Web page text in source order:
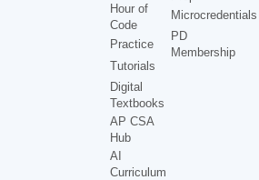
Hour of
Code
Practice
Tutorials
Digital
Textbooks
AP CSA
Hub
AI
Curriculum
Microcredentials
PD
Membership